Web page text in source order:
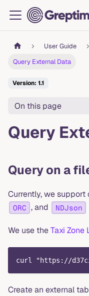
User Guide
Query External Data
Version: 1.1
On this page
Query
Query on a
Currently, we support
ORC , and NDJson
We use theTaxi Zone
curl "https://
Create an external